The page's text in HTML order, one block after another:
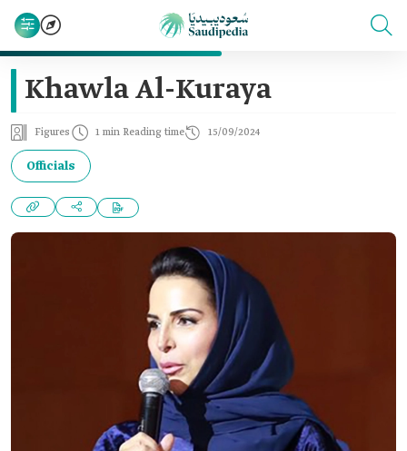
Khawla Al-Kuraya
Figures 1 min Reading time 15/09/2024
Officials